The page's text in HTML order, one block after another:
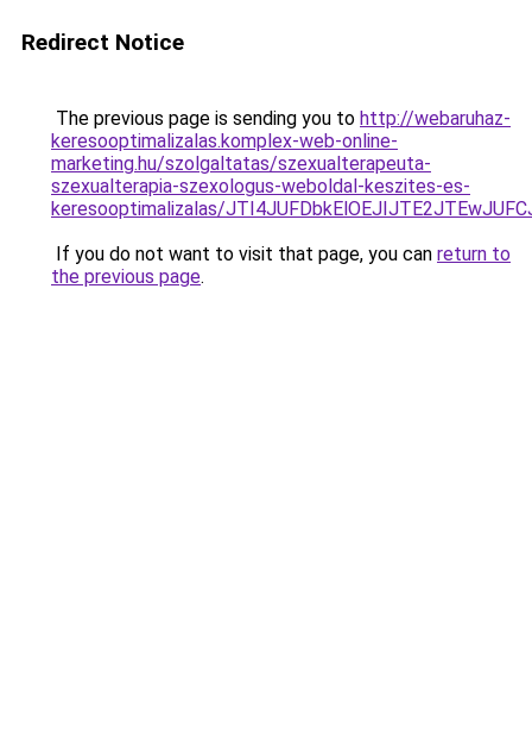
Redirect Notice
The previous page is sending you to http://webaruhaz-
keresooptimalizalas.komplex-web-online-
marketing.hu/szolgaltatas/szexualterapeuta-
szexualterapia-szexologus-weboldal-keszites-es-
keresooptimalizalas/
If you do not want to visit that page, you can return to
the previous page.